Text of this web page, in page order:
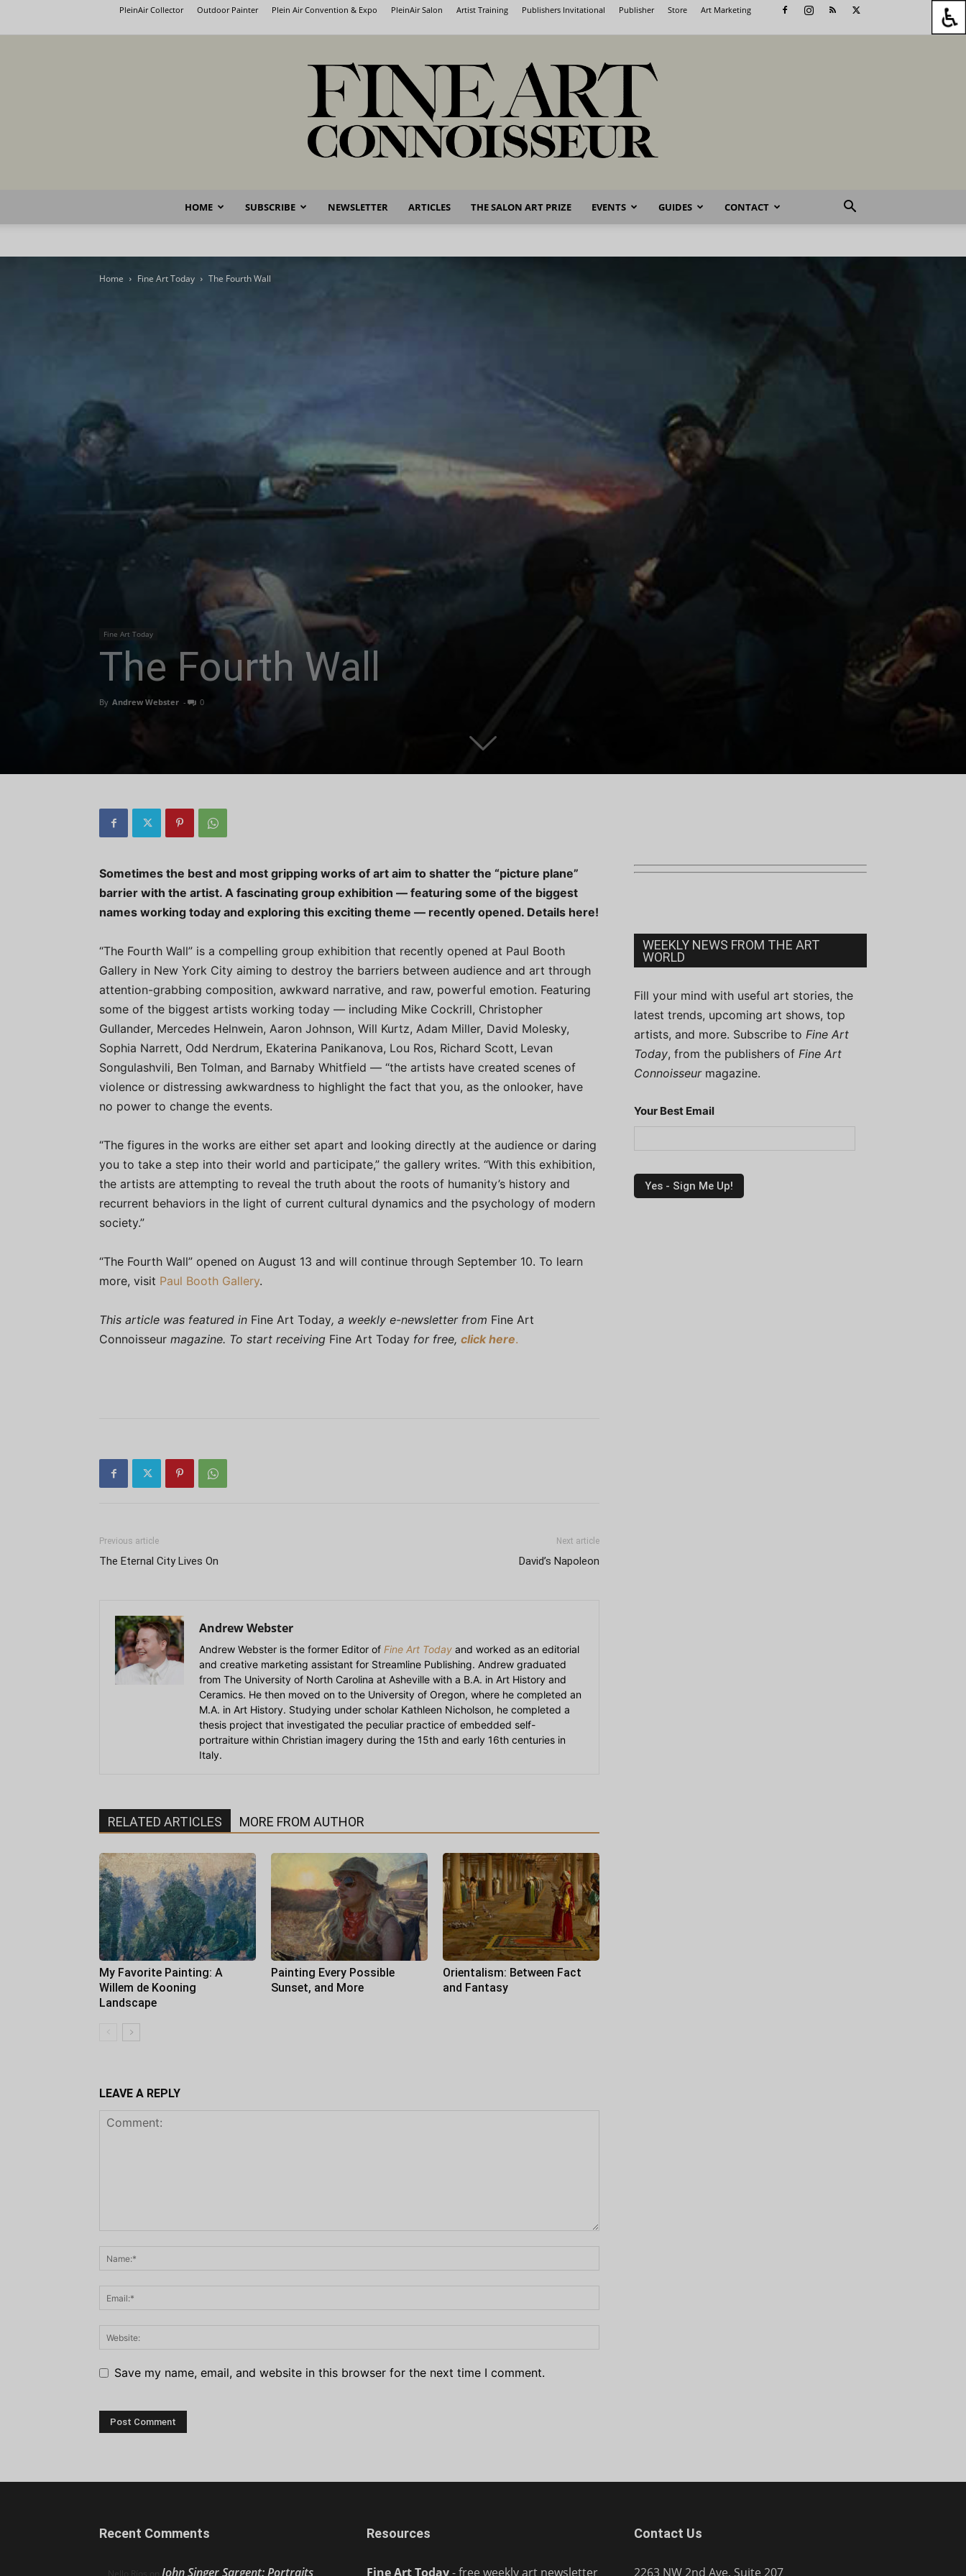
PleinAir Collector Outdoor Painter Plein Air Convention & Expo PleinAir Salon Artist Training Publishers Invitational Publisher Store Art Marketing
Fine
HOME SUBSCRIBE NEWSLETTER ARTICLES THE SALON ART PRIZE EVENTS GUIDES CONTACT
Home Fine Art Today The Fourth Wall
Fine Art Today
The Fourth Wall
By Andrew Webster - 0
Sometimes the best and most gripping works of art aim to shatter the “picture plane”
barrier with the artist. A fascinating group exhibition — featuring some of the biggest
names working today and exploring this exciting theme — recently opened. Details here!
“The Fourth Wall” is a compelling group exhibition that recently opened at Paul Booth
Gallery in New York City aiming to destroy the barriers between audience and art through
attention-grabbing composition, awkward narrative, and raw, powerful emotion. Featuring
some of the biggest artists working today — including Mike Cockrill, Christopher
Gullander, Mercedes Helnwein, Aaron Johnson, Will Kurtz, Adam Miller, David Molesky,
Sophia Narrett, Odd Nerdrum, Ekaterina Panikanova, Lou Ros, Richard Scott, Levan
Songulashvili, Ben Tolman, and Barnaby Whitfield — “the artists have created scenes of
violence or distressing awkwardness to highlight the fact that you, as the onlooker, have
no power to change the events.
“The figures in the works are either set apart and looking directly at the audience or daring
you to take a step into their world and participate,” the gallery writes. “With this exhibition,
the artists are attempting to reveal the truth about the roots of humanity’s history and
recurrent behaviors in the light of current cultural dynamics and the psychology of modern
society.”
“The Fourth Wall” opened on August 13 and will continue through September 10. To learn
more, visit Paul Booth Gallery.
This article was featured in Fine Art Today, a weekly e-newsletter from Fine Art
Connoisseur magazine. To start receiving Fine Art Today for free, click here.
Previous article
The Eternal City Lives On
Next article
David’s Napoleon
Andrew Webster
Andrew Webster is the former Editor of Fine Art Today and worked as an editorial
and creative marketing assistant for Streamline Publishing. Andrew graduated
from The University of North Carolina at Asheville with a B.A. in Art History and
Ceramics. He then moved on to the University of Oregon, where he completed an
M.A. in Art History. Studying under scholar Kathleen Nicholson, he completed a
thesis project that investigated the peculiar practice of embedded self-
portraiture within Christian imagery during the 15th and early 16th centuries in
Italy.
RELATED ARTICLES MORE FROM AUTHOR
My Favorite Painting: A
Willem de Kooning
Landscape
Painting Every Possible
Sunset, and More
Orientalism: Between Fact
and Fantasy
LEAVE A REPLY
Save my name, email, and website in this browser for the next time I comment.
WEEKLY NEWS FROM THE ART
WORLD
Fill your mind with useful art stories, the
latest trends, upcoming art shows, top
artists, and more. Subscribe to Fine Art
Today, from the publishers of Fine Art
Connoisseurmagazine.
Your Best Email
Recent Comments
John Singer Sargent: Portraits
Resources
Fine Art Today- free weekly art newsletter
Contact Us
2263 NW 2nd Ave, Suite 207